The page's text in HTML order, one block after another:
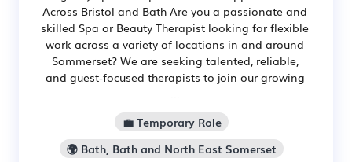
Across Bristol and Bath Are you a passionate and
skilled Spa or Beauty Therapist looking for flexible
work across a variety of locations in and around
Sommerset? We are seeking talented, reliable,
and guest-focused therapists to join our growing
...
💼 Temporary Role
🌍 Bath, Bath and North East Somerset